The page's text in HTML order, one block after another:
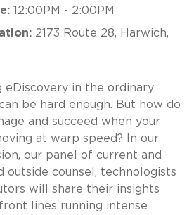
12:00PM - 2:00PM
2173 Route 28, Harwich,
eDiscovery in the ordinary
be hard enough. But how do
and succeed when your
at warp speed? In our
our panel of current and
outside counsel, technologists
will share their insights
lines running intense